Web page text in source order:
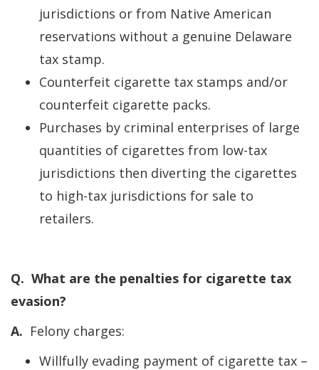
jurisdictions or from Native American
reservations without a genuine Delaware
tax stamp.
Counterfeit cigarette tax stamps and/or
counterfeit cigarette packs.
Purchases by criminal enterprises of large
quantities of cigarettes from low-tax
jurisdictions then diverting the cigarettes
to high-tax jurisdictions for sale to
retailers.
Q. What are the penalties for cigarette tax
evasion?
A. Felony charges:
Willfully evading payment of cigarette tax –